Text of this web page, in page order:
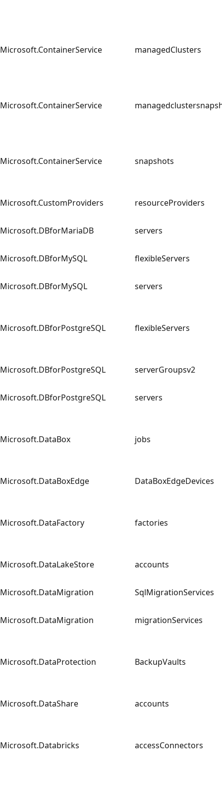
Microsoft.ContainerService managedClusters
Microsoft.ContainerService
Microsoft.ContainerService snapshots
Microsoft.CustomProviders resourceProviders
Microsoft.DBforMariaDB servers
Microsoft.DBforMySQL flexibleServers
Microsoft.DBforMySQL servers
Microsoft.DBforPostgreSQL flexibleServers
Microsoft.DBforPostgreSQL serverGroupsv2
Microsoft.DBforPostgreSQL servers
Microsoft.DataBox jobs
Microsoft.DataBoxEdge DataBoxEdgeDevices
Microsoft.DataFactory factories
Microsoft.DataLakeStore accounts
Microsoft.DataMigration SqlMigrationServices
Microsoft.DataMigration migrationServices
Microsoft.DataProtection BackupVaults
Microsoft.DataShare accounts
Microsoft.Databricks accessConnectors